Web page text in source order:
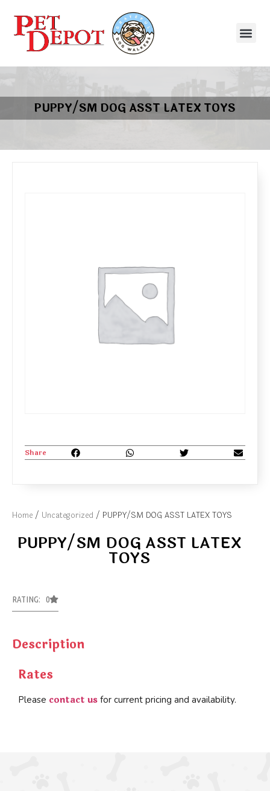
PUPPY/SM DOG ASST LATEX TOYS
Home / Uncategorized / PUPPY/SM DOG ASST LATEX TOYS
PUPPY/SM DOG ASST LATEX
TOYS
RATING: 0
Description
Rates
Please contact us for current pricing and availability.
Share